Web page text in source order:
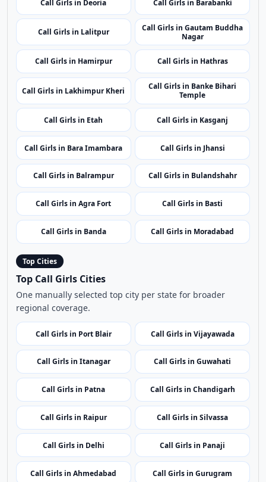
Showing 24 rotating nearby city pages from the same
state.
Call Girls in Mirzapur Call Girls in Faizabad
Call Girls in Shahjahanpur Call Girls in Raebareli
Call Girls in Bijnor
Call Girls in Deoria Call Girls in Barabanki
Call Girls in Lalitpur
Call Girls in Gautam Buddha
Nagar
Call Girls in Hamirpur Call Girls in Hathras
Call Girls in Lakhimpur Kheri
Temple
Call Girls in Etah Call Girls in Kasganj
Call Girls in Bara Imambara
Call Girls in Balrampur
Call Girls in Agra Fort Call Girls in Basti
Call Girls in Banda Call Girls in Moradabad
Top Cities
Top Call Girls Cities
One manually selected top city per state for broader
regional coverage.
Call Girls in Port Blair Call Girls in Vijayawada